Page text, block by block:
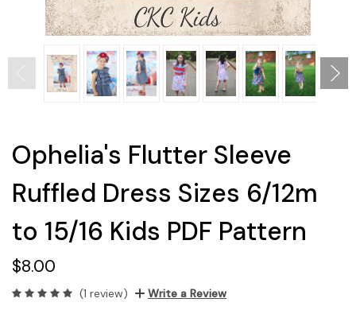
Ophelia's Flutter Sleeve
Ruffled Dress Sizes 6/12m
to 15/16 Kids PDF Pattern
$8.00
(1 review) Write a Review